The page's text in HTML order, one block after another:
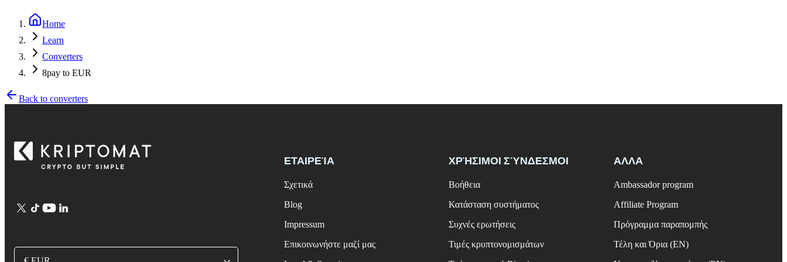
Home
Learn
Converters
8pay to EUR
Back to converters
ΕΤΑΙΡΕΊΑ
Σχετικά
Blog
Impressum
Επικοινωνήστε μαζί μας
ΧΡΉΣΙΜΟΙ ΣΎΝΔΕΣΜΟΙ
Βοήθεια
Κατάσταση συστήματος
Συχνές ερωτήσεις
Τιμές κρυπτονομισμάτων
ΑΛΛΑ
Ambassador program
Affiliate Program
Πρόγραμμα παραπομπής
Τέλη και Όρια (EN)